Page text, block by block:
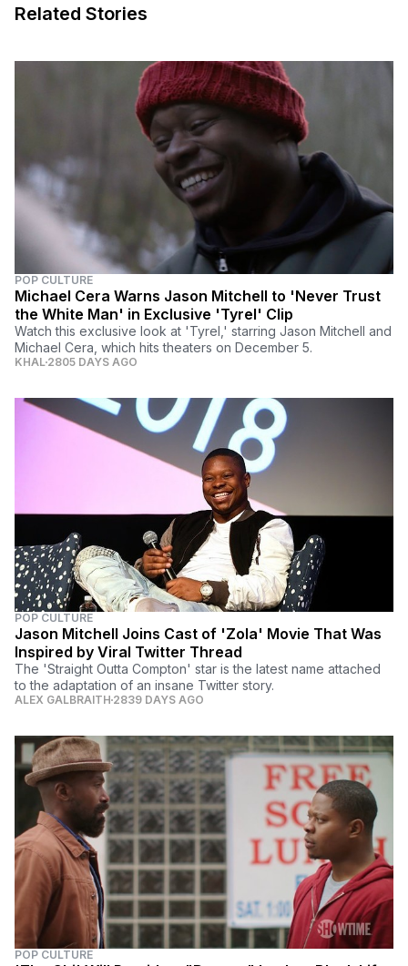
Related Stories
POP CULTURE
Michael Cera Warns Jason Mitchell to 'Never Trust
the White Man' in Exclusive 'Tyrel' Clip
Watch this exclusive look at 'Tyrel,' starring Jason Mitchell and
Michael Cera, which hits theaters on December 5.
KHAL 2805 DAYS AGO
POP CULTURE
Jason Mitchell Joins Cast of 'Zola' Movie That Was
Inspired by Viral Twitter Thread
The 'Straight Outta Compton' star is the latest name attached
to the adaptation of an insane Twitter story.
ALEX GALBRAITH 2839 DAYS AGO
POP CULTURE